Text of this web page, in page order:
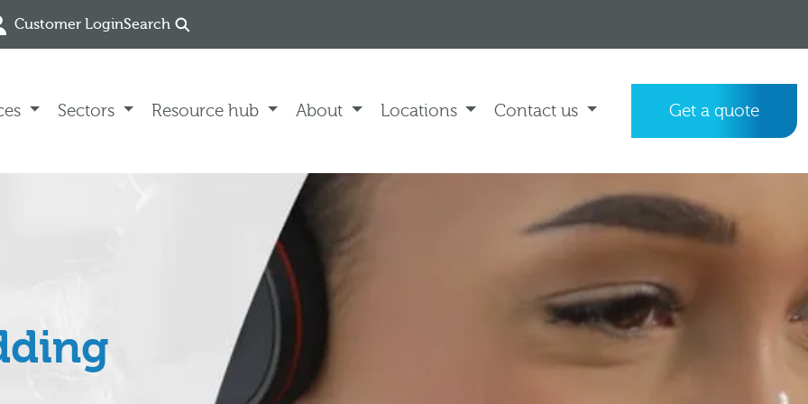
Customer LoginSearch
Sectors Resource hub About Locations Contact us Get a quote